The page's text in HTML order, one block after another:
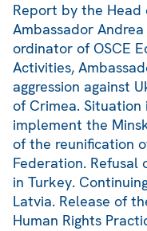
Report by the Head
Ambassador
ordinator of OSCE
Activities,
aggression against
of Crimea.
implement the
of the reunification
Federation.
in Turkey.
Latvia. Release of
Human Rights